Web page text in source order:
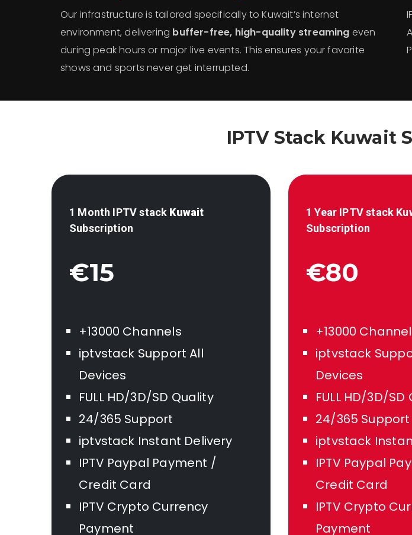
Our infrastructure is tailored specifically to Kuwait’s internet
environment, delivering buffer-free, high-quality streaming even
during peak hours or major live events. This ensures your favorite
shows and sports never get interrupted.
IPTV Stack Kuwait
1 Month IPTV stack Kuwait
Subscription
€15
+13000 Channels
iptvstack Support All
Devices
FULL HD/3D/SD Quality
24/365 Support
iptvstack Instant Delivery
IPTV Paypal Payment /
Credit Card
IPTV Crypto Currency
Payment
1 Year IPTV stack
Subscription
€80
+13000
iptvstack
Devices
FULL HD/3D/
24/365 Support
iptvstack
IPTV Paypal
Credit Card
IPTV Crypto
Payment